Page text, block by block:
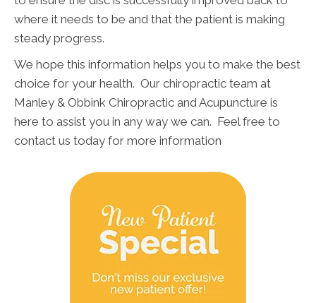
where it needs to be and that the patient is making
steady progress.
We hope this information helps you to make the best
choice for your health. Our chiropractic team at
Manley & Obbink Chiropractic and Acupuncture is
here to assist you in any way we can. Feel free to
contact us today for more information